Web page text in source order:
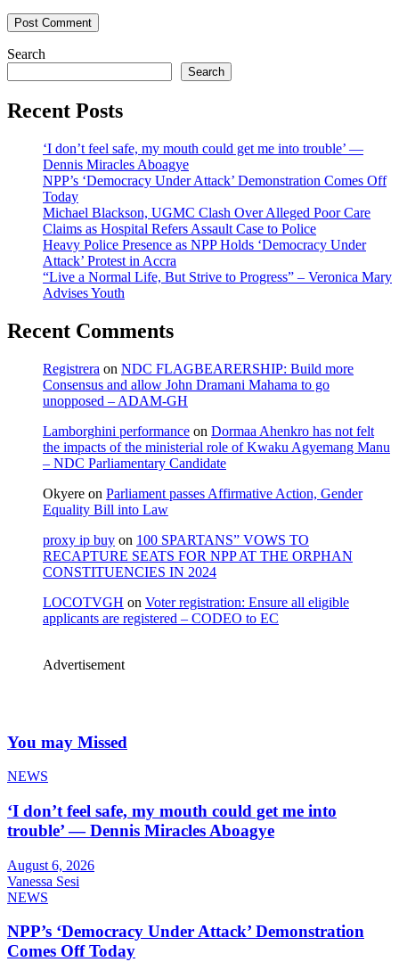
Search
Search
Recent Posts
‘I don’t feel safe, my mouth could get me into trouble’ —
Dennis Miracles Aboagye
NPP’s ‘Democracy Under Attack’ Demonstration Comes Off
Today
Michael Blackson, UGMC Clash Over Alleged Poor Care
Claims as Hospital Refers Assault Case to Police
Heavy Police Presence as NPP Holds ‘Democracy Under
Attack’ Protest in Accra
“Live a Normal Life, But Strive to Progress” – Veronica Mary
Advises Youth
Recent Comments
Registrera on NDC FLAGBEARERSHIP: Build more
Consensus and allow John Dramani Mahama to go
unopposed – ADAM-GH
Lamborghini performance on Dormaa Ahenkro has not felt
the impacts of the ministerial role of Kwaku Agyemang Manu
– NDC Parliamentary Candidate
Okyere on Parliament passes Affirmative Action, Gender
Equality Bill into Law
proxy ip buy on 100 SPARTANS” VOWS TO
RECAPTURE SEATS FOR NPP AT THE ORPHAN
CONSTITUENCIES IN 2024
LOCOTVGH on Voter registration: Ensure all eligible
applicants are registered – CODEO to EC
Advertisement
You may Missed
NEWS
‘I don’t feel safe, my mouth could get me into
trouble’ — Dennis Miracles Aboagye
August 6, 2026
Vanessa Sesi
NEWS
NPP’s ‘Democracy Under Attack’ Demonstration
Comes Off Today